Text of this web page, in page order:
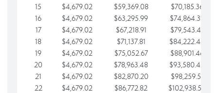
15
$4,679.02 $59,369.08
$70,185.36
16
$4,679.02 $63,295.99
$74,864.39
17
$4,679.02 $67,218.91
$79,543.41
18
$4,679.02 $71,137.81
$84,222.44
19
$4,679.02 $75,052.67
$88,901.46
20
$4,679.02 $78,963.48
$93,580.48
21
$4,679.02 $82,870.20
$98,259.51
22
$4,679.02 $86,772.82
$102,938.53